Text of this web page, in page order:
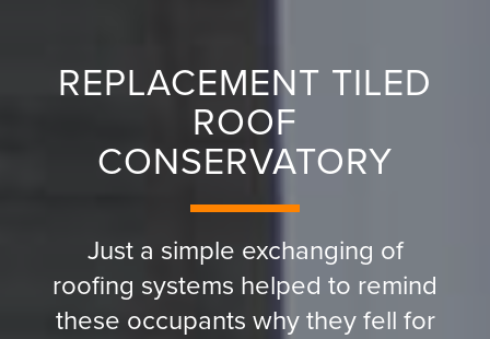
REPLACEMENT TILED
ROOF
CONSERVATORY
Just a simple exchanging of
roofing systems helped to remind
these occupants why they fell for